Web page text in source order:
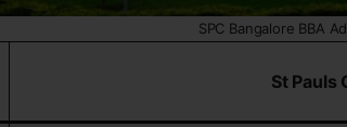
SPC Bangalore BBA
St Pauls